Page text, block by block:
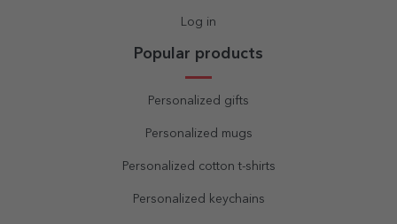
Log in
Popular products
Personalized gifts
Personalized mugs
Personalized cotton t-shirts
Personalized keychains